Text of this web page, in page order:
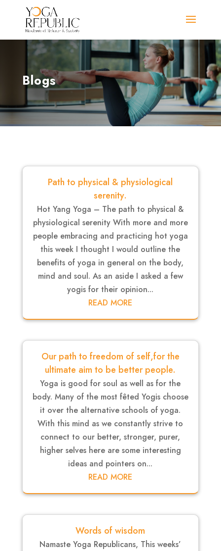
Blogs
Path to physical & physiological
serenity.
Hot Yang Yoga – The path to physical &
physiological serenity With more and more
people embracing and practicing hot yoga
this week I thought I would outline the
benefits of yoga in general on the body,
mind and soul. As an aside I asked a few
yogis for their opinion...
READ MORE
Our path to freedom of self,for the
ultimate aim to be better people.
Yoga is good for soul as well as for the
body. Many of the most fêted Yogis choose
it over the alternative schools of yoga.
With this mind as we constantly strive to
connect to our better, stronger, purer,
higher selves here are some interesting
ideas and pointers on...
READ MORE
Words of wisdom
Namaste Yoga Republicans, This weeks’